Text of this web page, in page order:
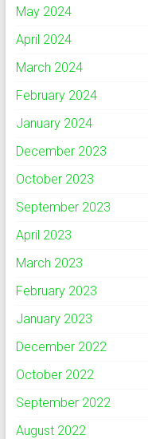
May 2024
April 2024
March 2024
February 2024
January 2024
December 2023
October 2023
September 2023
April 2023
March 2023
February 2023
January 2023
December 2022
October 2022
September 2022
August 2022